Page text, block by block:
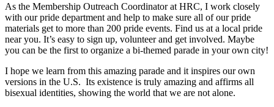
As the Membership Outreach Coordinator at HRC, I work closely
with our pride department and help to make sure all of our pride
materials get to more than 200 pride events. Find us at a local pride
near you. It’s easy to sign up, volunteer and get involved. Maybe
you can be the first to organize a bi-themed parade in your own city!
I hope we learn from this amazing parade and it inspires our own
versions in the U.S. Its existence is truly amazing and affirms all
bisexual identities, showing the world that we are not alone.